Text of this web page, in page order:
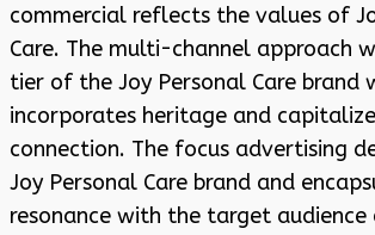
commercial reflects the values of
Care. The multi-channel approach
tier of the Joy Personal Care brand
incorporates heritage and
connection. The focus advertising
Joy Personal Care brand and
resonance with the target audience